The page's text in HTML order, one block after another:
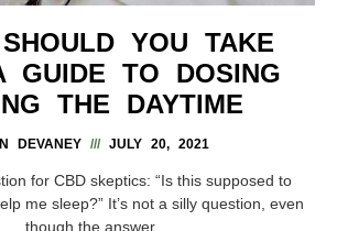
YOU TAKE
GUIDE TO DOSING
THE DAYTIME
DEVANEY JULY 20, 2021
for CBD skeptics: “Is this supposed to
me sleep?” It’s not a silly question, even
though the answer